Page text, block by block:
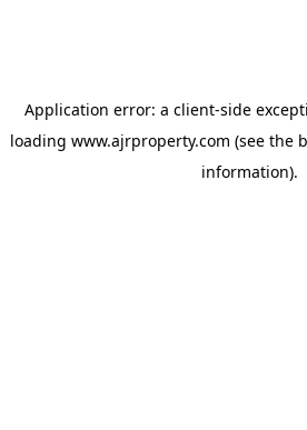
Application error: a client-side
loading www.ajrproperty.com (see the
information).